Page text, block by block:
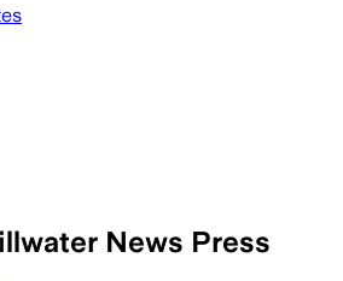
News Press